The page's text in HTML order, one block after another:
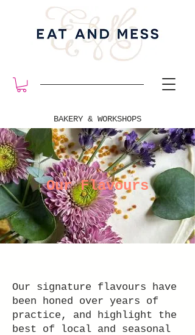
BAKERY & WORKSHOPS
Our Flavours
Our signature flavours have
been honed over years of
practice, and highlight the
best of local and seasonal